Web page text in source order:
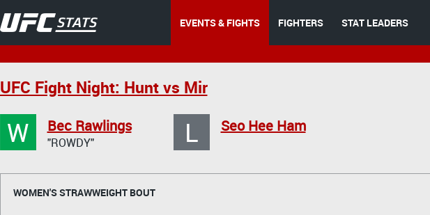
EVENTS & FIGHTS FIGHTERS STAT LEADERS
UFC Fight Night: Hunt vs Mir
W Bec Rawlings
"ROWDY" L Seo Hee Ham
WOMEN'S STRAWWEIGHT BOUT